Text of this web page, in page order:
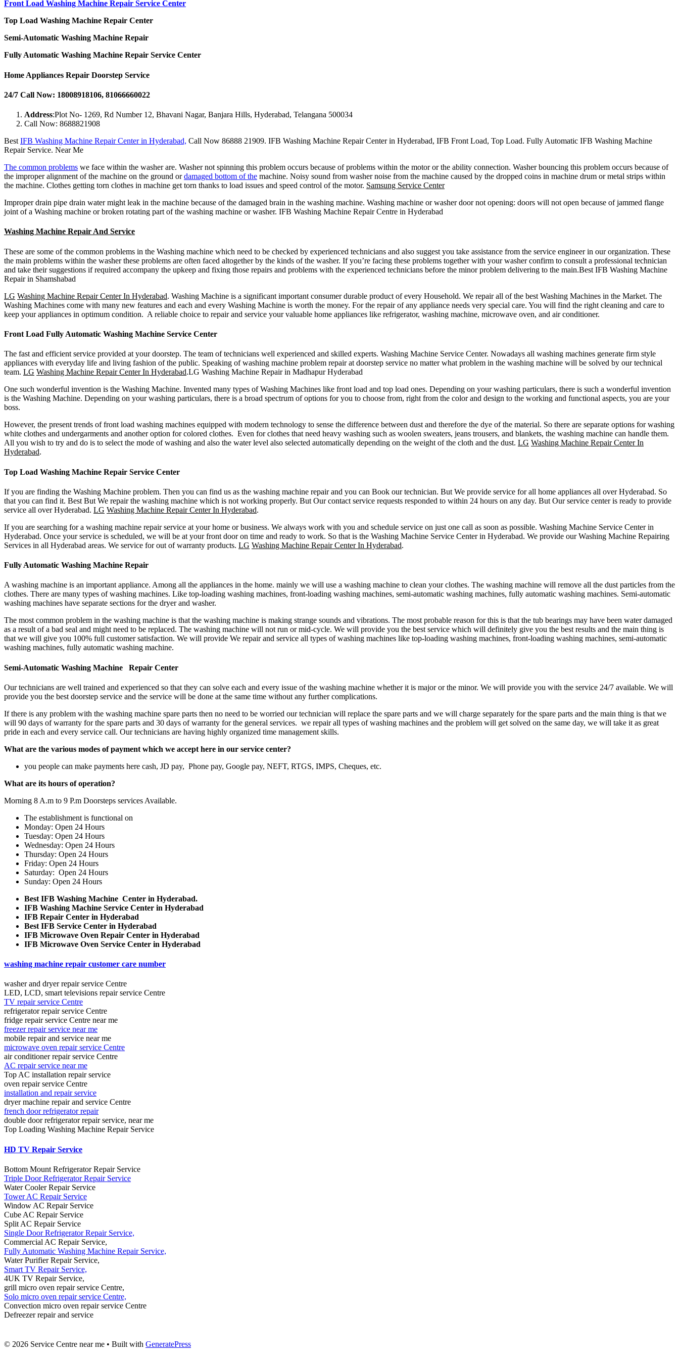
Front Load Washing Machine Repair Service Center
Top Load Washing Machine Repair Center
Semi-Automatic Washing Machine Repair
Fully Automatic Washing Machine Repair Service Center
Home Appliances Repair Doorstep Service
24/7 Call Now: 18008918106, 81066660022
Address:Plot No- 1269, Rd Number 12, Bhavani Nagar, Banjara Hills, Hyderabad, Telangana 500034
Call Now: 8688821908
Best IFB Washing Machine Repair Center in Hyderabad, Call Now 86888 21909. IFB Washing Machine Repair Center in Hyderabad, IFB Front Load, Top Load. Fully Automatic IFB Washing Machine
Repair Service. Near Me
The common problems we face within the washer are. Washer not spinning this problem occurs because of problems within the motor or the ability connection. Washer bouncing this problem occurs because of
the improper alignment of the machine on the ground ordamaged bottom of the machine. Noisy sound from washer noise from the machine caused by the dropped coins in machine drum or metal strips within
the machine. Clothes getting torn clothes in machine get torn thanks to load issues and speed control of the motor. Samsung Service Center
Improper drain pipe drain water might leak in the machine because of the damaged brain in the washing machine. Washing machine or washer door not opening: doors will not open because of jammed flange
joint of a Washing machine or broken rotating part of the washing machine or washer. IFB Washing Machine Repair Centre in Hyderabad
Washing Machine Repair And Service
These are some of the common problems in the Washing machine which need to be checked by experienced technicians and also suggest you take assistance from the service engineer in our organization. These
the main problems within the washer these problems are often faced altogether by the kinds of the washer. If you’re facing these problems together with your washer confirm to consult a professional technician
and take their suggestions if required accompany the upkeep and fixing those repairs and problems with the experienced technicians before the minor problem delivering to the main.Best IFB Washing Machine
Repair in Shamshabad
LG Washing Machine Repair Center In Hyderabad. Washing Machine is a significant important consumer durable product of every Household. We repair all of the best Washing Machines in the Market. The
Washing Machines come with many new features and each and every Washing Machine is worth the money. For the repair of any appliance needs very special care. You will find the right cleaning and care to
keep your appliances in optimum condition. A reliable choice to repair and service your valuable home appliances like refrigerator, washing machine, microwave oven, and air conditioner.
Front Load Fully Automatic Washing Machine Service Center
The fast and efficient service provided at your doorstep. The team of technicians well experienced and skilled experts. Washing Machine Service Center. Nowadays all washing machines generate firm style
appliances with everyday life and living fashion of the public. Speaking of washing machine problem repair at doorstep service no matter what problem in the washing machine will be solved by our technical
team. LG Washing Machine Repair Center In Hyderabad.LG Washing Machine Repair in Madhapur Hyderabad
One such wonderful invention is the Washing Machine. Invented many types of Washing Machines like front load and top load ones. Depending on your washing particulars, there is such a wonderful invention
is the Washing Machine. Depending on your washing particulars, there is a broad spectrum of options for you to choose from, right from the color and design to the working and functional aspects, you are your
boss.
However, the present trends of front load washing machines equipped with modern technology to sense the difference between dust and therefore the dye of the material. So there are separate options for washing
white clothes and undergarments and another option for colored clothes. Even for clothes that need heavy washing such as woolen sweaters, jeans trousers, and blankets, the washing machine can handle them.
All you wish to try and do is to select the mode of washing and also the water level also selected automatically depending on the weight of the cloth and the dust. LG Washing Machine Repair Center In
Hyderabad.
Top Load Washing Machine Repair Service Center
If you are finding the Washing Machine problem. Then you can find us as the washing machine repair and you can Book our technician. But We provide service for all home appliances all over Hyderabad. So
that you can find it. Best But We repair the washing machine which is not working properly. But Our contact service requests responded to within 24 hours on any day. But Our service center is ready to provide
service all over Hyderabad. LG Washing Machine Repair Center In Hyderabad.
If you are searching for a washing machine repair service at your home or business. We always work with you and schedule service on just one call as soon as possible. Washing Machine Service Center in
Hyderabad. Once your service is scheduled, we will be at your front door on time and ready to work. So that is the Washing Machine Service Center in Hyderabad. We provide our Washing Machine Repairing
Services in all Hyderabad areas. We service for out of warranty products. LG Washing Machine Repair Center In Hyderabad.
Fully Automatic Washing Machine Repair
A washing machine is an important appliance. Among all the appliances in the home. mainly we will use a washing machine to clean your clothes. The washing machine will remove all the dust particles from the
clothes. There are many types of washing machines. Like top-loading washing machines, front-loading washing machines, semi-automatic washing machines, fully automatic washing machines. Semi-automatic
washing machines have separate sections for the dryer and washer.
The most common problem in the washing machine is that the washing machine is making strange sounds and vibrations. The most probable reason for this is that the tub bearings may have been water damaged
as a result of a bad seal and might need to be replaced. The washing machine will not run or mid-cycle. We will provide you the best service which will definitely give you the best results and the main thing is
that we will give you 100% full customer satisfaction. We will provide We repair and service all types of washing machines like top-loading washing machines, front-loading washing machines, semi-automatic
washing machines, fully automatic washing machine.
Semi-Automatic Washing Machine Repair Center
Our technicians are well trained and experienced so that they can solve each and every issue of the washing machine whether it is major or the minor. We will provide you with the service 24/7 available. We will
provide you the best doorstep service and the service will be done at the same time without any further complications.
If there is any problem with the washing machine spare parts then no need to be worried our technician will replace the spare parts and we will charge separately for the spare parts and the main thing is that we
will 90 days of warranty for the spare parts and 30 days of warranty for the general services. we repair all types of washing machines and the problem will get solved on the same day, we will take it as great
pride in each and every service call. Our technicians are having highly organized time management skills.
What are the various modes of payment which we accept here in our service center?
you people can make payments here cash, JD pay, Phone pay, Google pay, NEFT, RTGS, IMPS, Cheques, etc.
What are its hours of operation?
Morning 8 A.m to 9 P.m Doorsteps services Available.
The establishment is functional on
Monday: Open 24 Hours
Tuesday: Open 24 Hours
Wednesday: Open 24 Hours
Thursday: Open 24 Hours
Friday: Open 24 Hours
Saturday: Open 24 Hours
Sunday: Open 24 Hours
Best IFB Washing Machine Center in Hyderabad.
IFB Washing Machine Service Center in Hyderabad
IFB Repair Center in Hyderabad
Best IFB Service Center in Hyderabad
IFB Microwave Oven Repair Center in Hyderabad
IFB Microwave Oven Service Center in Hyderabad
washing machine repair customer care number
washer and dryer repair service Centre
LED, LCD, smart televisions repair service Centre
TV repair service Centre
refrigerator repair service Centre
fridge repair service Centre near me
freezer repair service near me
mobile repair and service near me
microwave oven repair service Centre
air conditioner repair service Centre
AC repair service near me
Top AC installation repair service
oven repair service Centre
installation and repair service
dryer machine repair and service Centre
french door refrigerator repair
double door refrigerator repair service, near me
Top Loading Washing Machine Repair Service
HD TV Repair Service
Bottom Mount Refrigerator Repair Service
Triple Door Refrigerator Repair Service
Water Cooler Repair Service
Tower AC Repair Service
Window AC Repair Service
Cube AC Repair Service
Split AC Repair Service
Single Door Refrigerator Repair Service,
Commercial AC Repair Service,
Fully Automatic Washing Machine Repair Service,
Water Purifier Repair Service,
Smart TV Repair Service,
4UK TV Repair Service,
grill micro oven repair service Centre,
Solo micro oven repair service Centre,
Convection micro oven repair service Centre
Defreezer repair and service
© 2026 Service Centre near me • Built with GeneratePress